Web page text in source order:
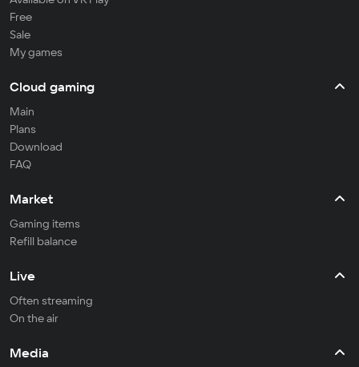
Free
Sale
My games
Cloud gaming
Main
Plans
Download
FAQ
Market
Gaming items
Refill balance
Live
Often streaming
On the air
Media